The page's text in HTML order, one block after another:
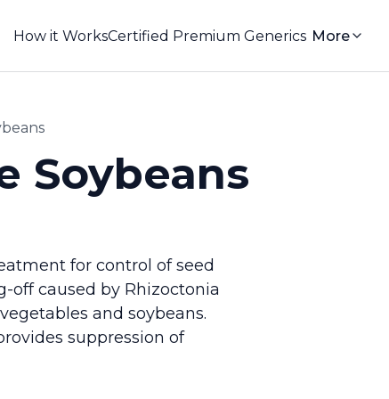
How it WorksCertified Premium Generics More
Soybeans
for control of seed
off caused by Rhizoctonia
and soybeans.
suppression of